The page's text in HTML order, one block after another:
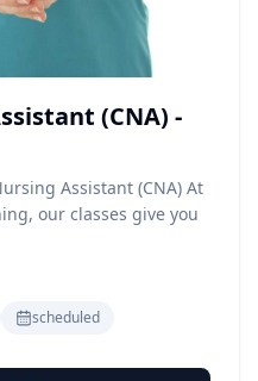
(CNA) -
Assistant (CNA) At
our classes give you
scheduled